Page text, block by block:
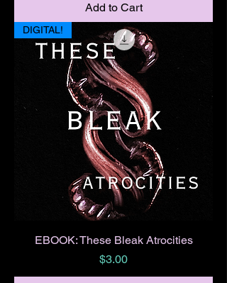
Add to Cart
DIGITAL!
EBOOK: These Bleak Atrocities
Price
$3.00